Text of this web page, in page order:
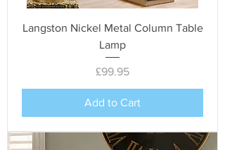
Langston Nickel Metal Column Table
Lamp
Price
£99.95
Add to Cart